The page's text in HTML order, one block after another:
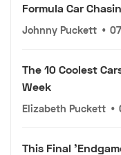
Formula Car
Johnny Puckett •
The 10 Coolest
Week
Elizabeth Puckett •
This Final